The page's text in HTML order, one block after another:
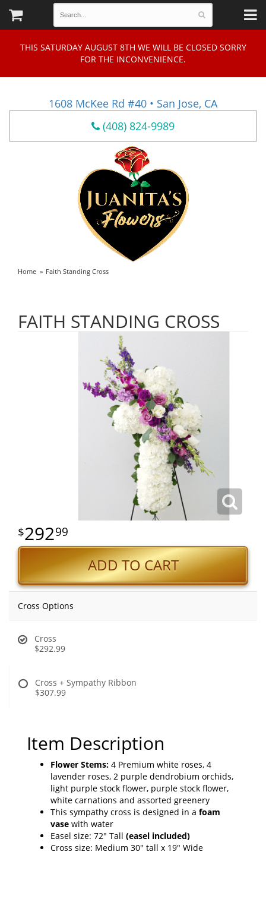
THIS SATURDAY AUGUST 8TH WE WILL BE CLOSED SORRY
FOR THE INCONVENIENCE.
1608 McKee Rd #40 • San Jose, CA
(408) 824-9989
Home Faith Standing Cross
FAITH STANDING CROSS
29299
ADD TO CART
Cross Options
Cross
$292.99
Cross + Sympathy Ribbon
$307.99
Item Description
Flower Stems: 4 Premium white roses, 4
lavender roses, 2 purple dendrobium orchids,
light purple stock flower, purple stock flower,
white carnations and assorted greenery
This sympathy cross is designed in a foam
vase with water
Easel size: 72" Tall (easel included)
Cross size: Medium 30" tall x 19" Wide